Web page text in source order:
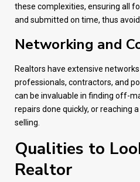
these complexities, ensuring all
and submitted on time, thus
Networking and
Realtors have extensive
professionals, contractors, and
can be invaluable in finding off-
repairs done quickly, or reaching
selling.
Qualities to
Realtor